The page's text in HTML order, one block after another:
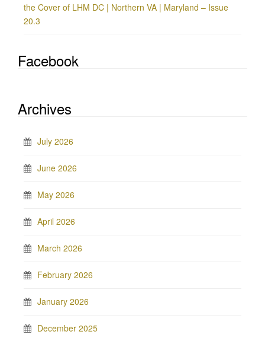
the Cover of LHM DC | Northern VA | Maryland – Issue
20.3
Facebook
Archives
July 2026
June 2026
May 2026
April 2026
March 2026
February 2026
January 2026
December 2025